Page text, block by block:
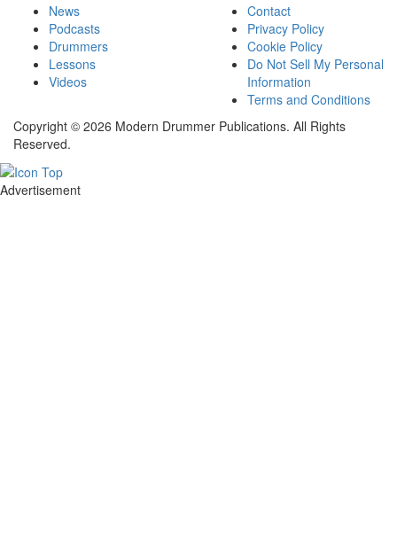
News
Podcasts
Drummers
Lessons
Videos
Contact
Privacy Policy
Cookie Policy
Do Not Sell My Personal
Information
Terms and Conditions
Copyright © 2026 Modern Drummer Publications. All Rights
Reserved.
Advertisement